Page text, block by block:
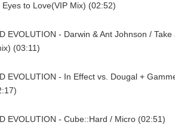
to Love(VIP Mix) (02:52)
EVOLUTION - Darwin & Ant Johnson / Take
(03:11)
EVOLUTION - In Effect vs. Dougal +
EVOLUTION - Cube::Hard / Micro (02:51)